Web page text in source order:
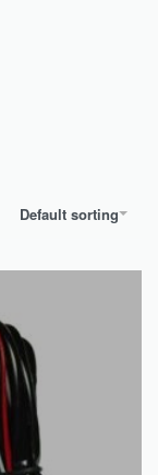
Default sorting